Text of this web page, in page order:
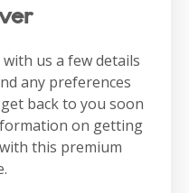
us a few details
any preferences
back to you soon
on getting
this premium